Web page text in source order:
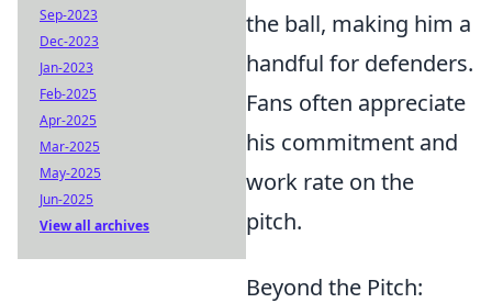
the ball, making him a
handful for defenders.
Fans often appreciate
his commitment and
work rate on the
pitch.
Beyond the Pitch:
Sep-2023
Dec-2023
Jan-2023
Feb-2025
Apr-2025
Mar-2025
May-2025
Jun-2025
View all archives